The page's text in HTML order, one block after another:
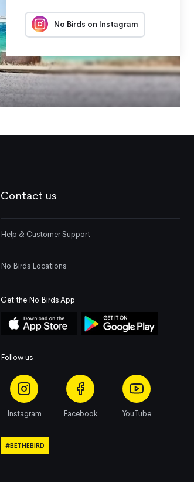
No Birds on Instagram
Contact us
Help & Customer Support
No Birds Locations
Get the No Birds App
Follow us
Instagram Facebook YouTube
#BETHEBIRD